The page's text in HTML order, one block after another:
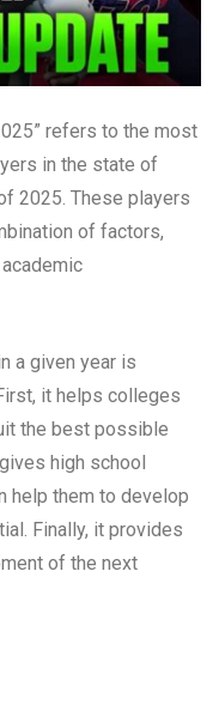
refers to the most
in the state of
2025. These players
of factors,
a given year is
it helps colleges
the best possible
high school
help them to develop
Finally, it provides
of the next